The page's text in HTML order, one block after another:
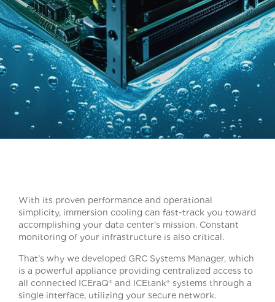
With its proven performance and operational
simplicity, immersion cooling can fast-track you toward
accomplishing your data center’s mission. Constant
monitoring of your infrastructure is also critical.
That’s why we developed GRC Systems Manager, which
is a powerful appliance providing centralized access to
all connected ICEraQ® and ICEtank® systems through a
single interface, utilizing your secure network.